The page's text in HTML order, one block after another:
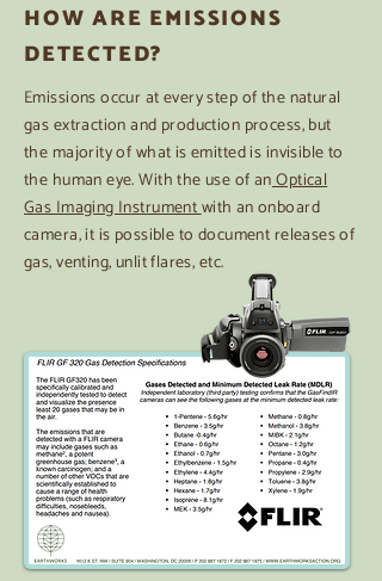
HOW ARE EMISSIONS
DETECTED?
Emissions occur at every step of the natural
gas extraction and production process, but
the majority of what is emitted is invisible to
the human eye. With the use of anOptical
Gas Imaging Instrumentwith an onboard
camera, it is possible to document releases of
gas, venting, unlit flares, etc.